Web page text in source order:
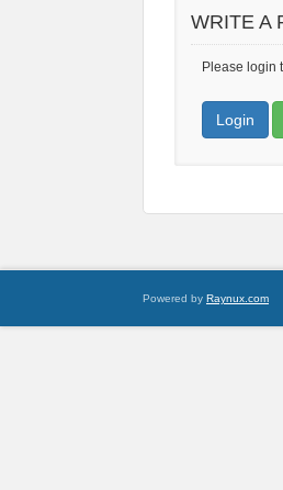
WRITE A
Please login
Login
Powered by Raynux.com